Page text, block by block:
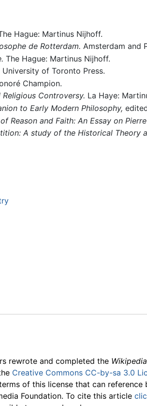
Hague: Martinus Nijhoff.
de Rotterdam. Amsterdam and
The Hague: Martinus Nijhoff.
of Toronto Press.
Champion.
Controversy. La Haye:
to Early Modern Philosophy,
Reason and Faith: An Essay on
A study of the Historical Theory
rewrote and completed the Wikipedia
Creative Commons CC-by-sa 3.0
of this license that can reference
Foundation. To cite this article